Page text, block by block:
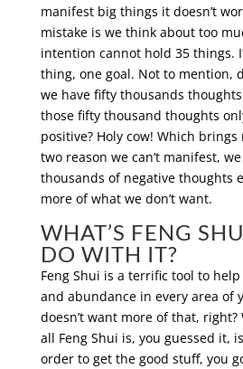
manifest big things it doesn’t
mistake is we think about too
intention cannot hold 35 things.
thing, one goal. Not to mention,
we have fifty thousands
those fifty thousand thoughts
positive? Holy cow! Which
two reason we can’t manifest,
thousands of negative thoughts
more of what we don’t want.
WHAT’S FENG
DO WITH IT?
Feng Shui is a terrific tool to
and abundance in every area of
doesn’t want more of that,
all Feng Shui is, you guessed it,
order to get the good stuff, you